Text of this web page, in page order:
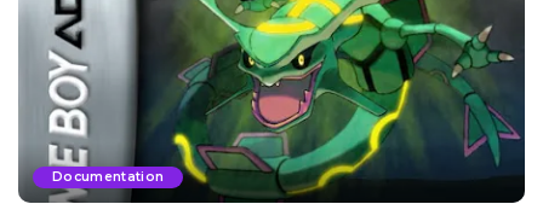
Documentation